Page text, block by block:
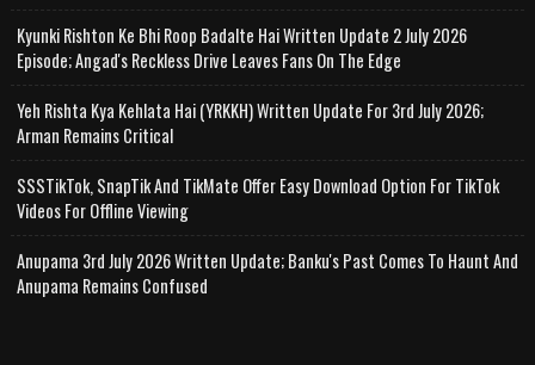
Kyunki Rishton Ke Bhi Roop Badalte Hai Written Update 2 July 2026
Episode; Angad's Reckless Drive Leaves Fans On The Edge
Yeh Rishta Kya Kehlata Hai (YRKKH) Written Update For 3rd July 2026;
Arman Remains Critical
SSSTikTok, SnapTik And TikMate Offer Easy Download Option For TikTok
Videos For Offline Viewing
Anupama 3rd July 2026 Written Update; Banku's Past Comes To Haunt And
Anupama Remains Confused